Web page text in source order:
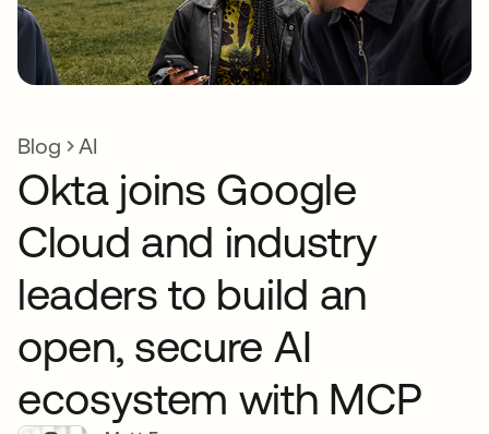
Blog AI
Okta joins Google
Cloud and industry
leaders to build an
open, secure AI
ecosystem with MCP